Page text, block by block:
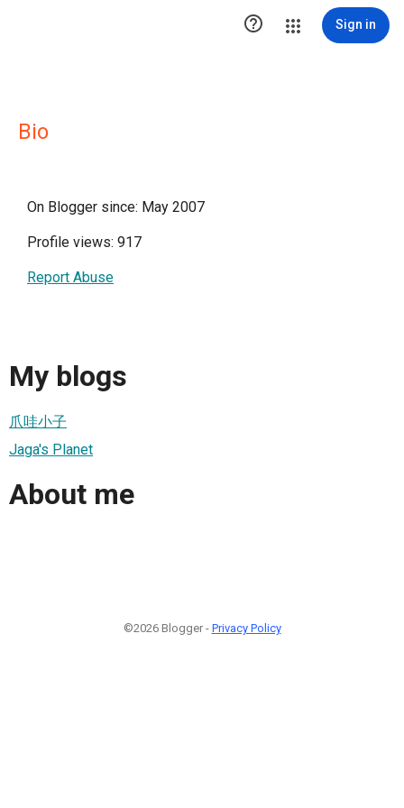
 Sign in
Bio
On Blogger since: May 2007
Profile views: 917
Report Abuse
My blogs
爪哇小子
Jaga's Planet
About me
©2026 Blogger - Privacy Policy